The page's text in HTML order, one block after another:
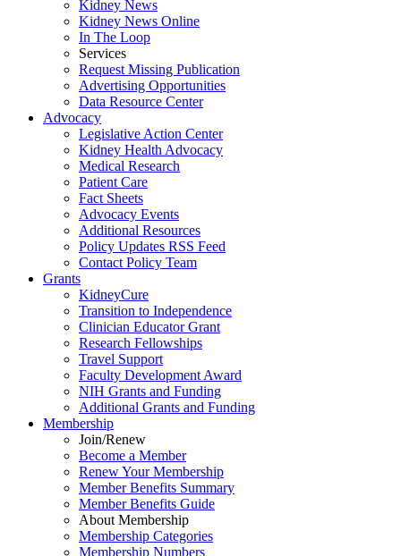
Kidney News
Kidney News Online
In The Loop
Services
Request Missing Publication
Advertising Opportunities
Data Resource Center
Advocacy
Legislative Action Center
Kidney Health Advocacy
Medical Research
Patient Care
Fact Sheets
Advocacy Events
Additional Resources
Policy Updates RSS Feed
Contact Policy Team
Grants
KidneyCure
Transition to Independence
Clinician Educator Grant
Research Fellowships
Travel Support
Faculty Development Award
NIH Grants and Funding
Additional Grants and Funding
Membership
Join/Renew
Become a Member
Renew Your Membership
Member Benefits Summary
Member Benefits Guide
About Membership
Membership Categories
Membership Numbers